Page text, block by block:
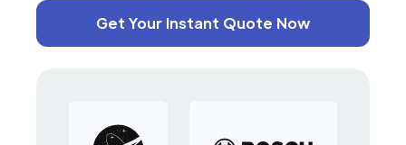
Get Your Instant Quote Now